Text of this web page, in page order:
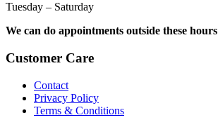
Tuesday – Saturday
We can do appointments outside these hours
Customer Care
Contact
Privacy Policy
Terms & Conditions